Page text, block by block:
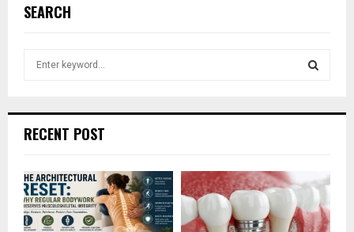
SEARCH
h
o
r
:
R
C
RECENT POST